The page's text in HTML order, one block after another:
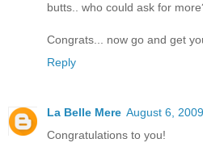
butts.. who could ask for
Congrats... now go and get
Reply
La Belle Mere August 6,
Congratulations to you!